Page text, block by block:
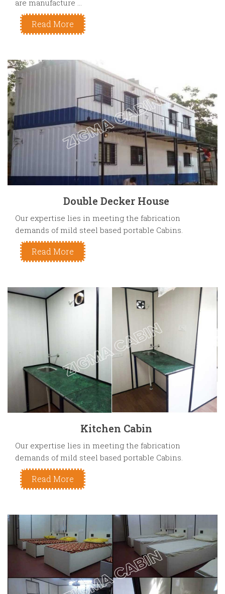
are manufacture ...
Read More
Double Decker House
Our expertise lies in meeting the fabrication
demands of mild steel based portable Cabins.
Read More
Kitchen Cabin
Our expertise lies in meeting the fabrication
demands of mild steel based portable Cabins.
Read More